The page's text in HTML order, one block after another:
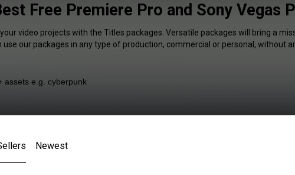
Free Premiere Pro and Sony Vegas
video projects with the Titles packages. Versatile packages will bring a
use our packages in any type of production, commercial or personal, without
Newest